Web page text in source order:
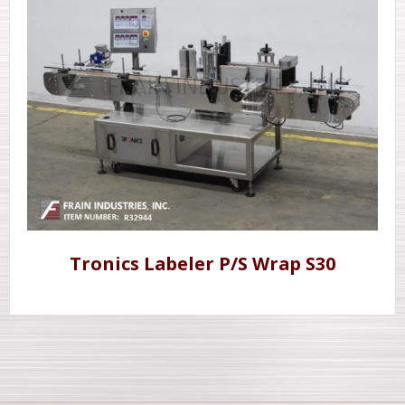
Tronics Labeler P/S Wrap S30